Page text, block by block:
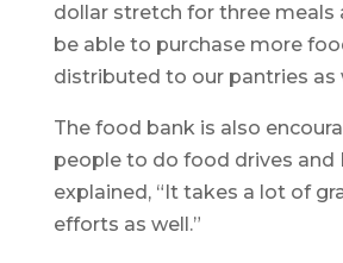
dollar stretch for three meals
be able to purchase more
distributed to our pantries as
The food bank is also
people to do food drives and
explained, “It takes a lot of
efforts as well.”